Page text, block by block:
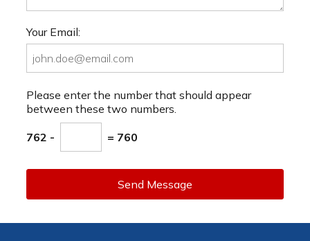
Your Email:
Please enter the number that should appear
between these two numbers.
762 - = 760
Send Message